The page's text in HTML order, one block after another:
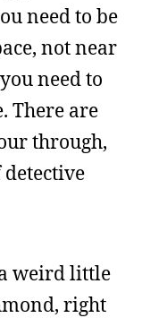
need to be
not near
need to
There are
through,
detective
weird little
right